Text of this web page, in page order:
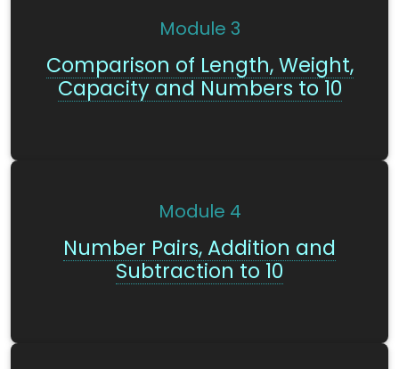
Module 3
Comparison of Length, Weight,
Capacity and Numbers to 10
Module 4
Number Pairs, Addition and
Subtraction to 10